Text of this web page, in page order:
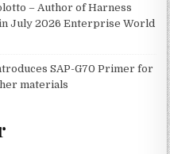
– Author of Harness
July 2026 Enterprise World
SAP-G70 Primer for
materials